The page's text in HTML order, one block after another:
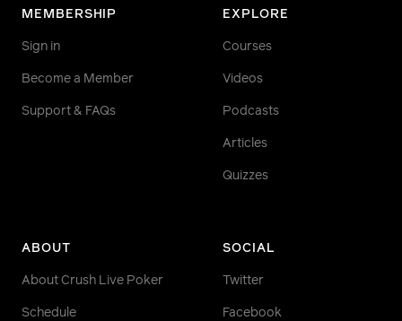
MEMBERSHIP
Sign in
Become a Member
Support & FAQs
EXPLORE
Courses
Videos
Podcasts
Articles
Quizzes
ABOUT
About Crush Live Poker
Schedule
SOCIAL
Twitter
Facebook